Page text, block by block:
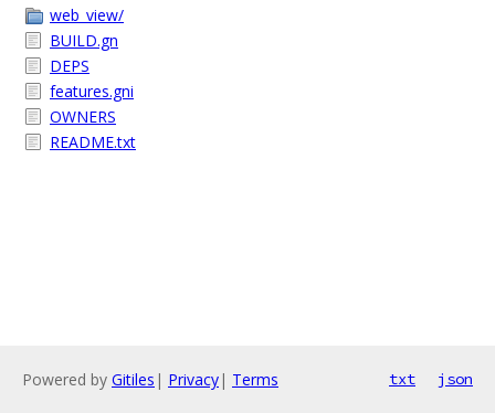
web_view/
BUILD.gn
DEPS
features.gni
OWNERS
README.txt
Powered by Gitiles | Privacy| Terms txt json